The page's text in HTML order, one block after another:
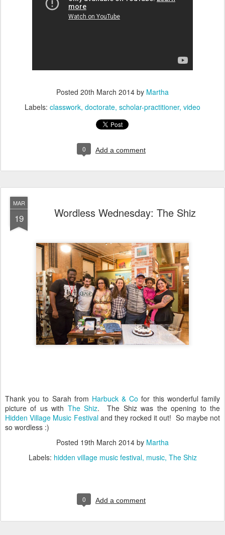
Posted 20th March 2014 by Martha
Labels: classwork doctorate scholar-practitioner video
0 Add a comment
MAR
19 Wordless Wednesday: The Shiz
Thank you to Sarah from Harbuck & Co for this wonderful family
picture of us with The Shiz. The Shiz was the opening to the
Hidden Village Music Festivaland they rocked it out! So maybe not
so wordless :)
Posted 19th March 2014 by Martha
Labels: hidden village music festival music The Shiz
0 Add a comment